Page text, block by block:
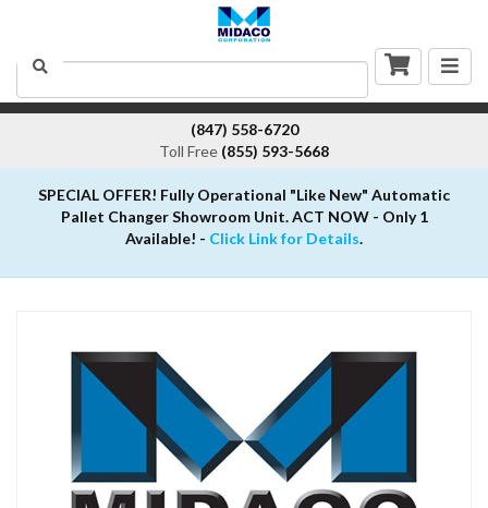
Search
(847) 558-6720
Toll Free (855) 593-5668
SPECIAL OFFER! Fully Operational "Like New" Automatic
Pallet Changer Showroom Unit. ACT NOW - Only 1
Available! - Click Link for Details.